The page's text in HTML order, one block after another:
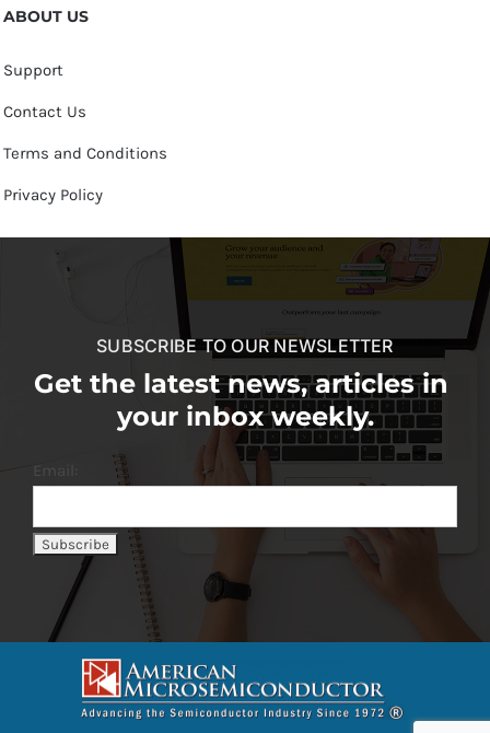
ABOUT US
Support
Contact Us
Terms and Conditions
Privacy Policy
SUBSCRIBE TO OUR NEWSLETTER
Get the latest news, articles in
your inbox weekly.
Email: